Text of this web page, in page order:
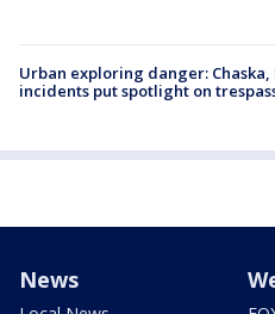
Urban exploring danger:
incidents put spotlight on
News